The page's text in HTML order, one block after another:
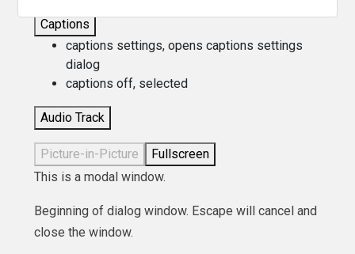
Captions
captions settings, opens captions settings
dialog
captions off, selected
Audio Track
Picture-in-Picture
Fullscreen
This is a modal window.
Beginning of dialog window. Escape will cancel and
close the window.